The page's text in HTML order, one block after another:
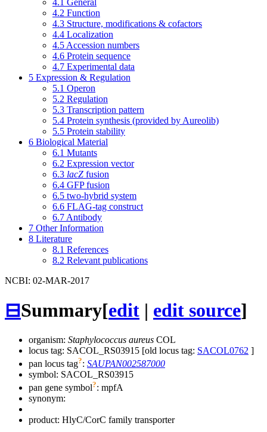
4.1 General
4.2 Function
4.3 Structure, modifications & cofactors
4.4 Localization
4.5 Accession numbers
4.6 Protein sequence
4.7 Experimental data
5 Expression & Regulation
5.1 Operon
5.2 Regulation
5.3 Transcription pattern
5.4 Protein synthesis (provided by Aureolib)
5.5 Protein stability
6 Biological Material
6.1 Mutants
6.2 Expression vector
6.3 lacZ fusion
6.4 GFP fusion
6.5 two-hybrid system
6.6 FLAG-tag construct
6.7 Antibody
7 Other Information
8 Literature
8.1 References
8.2 Relevant publications
NCBI: 02-MAR-2017
⊟Summary[edit | edit source]
organism: Staphylococcus aureus COL
locus tag: SACOL_RS03915 [old locus tag: SACOL0762 ]
pan locus tag?: SAUPAN002587000
symbol: SACOL_RS03915
pan gene symbol?: mpfA
synonym:
product: HlyC/CorC family transporter